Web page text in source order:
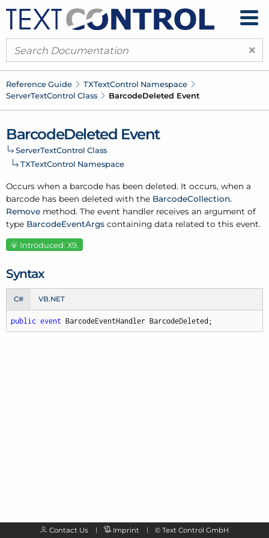
×
Reference Guide TXTextControl Namespace
ServerTextControl Class BarcodeDeleted Event
BarcodeDeleted Event
ServerTextControl Class
TXTextControl Namespace
Occurs when a barcode has been deleted. It occurs, when a
barcode has been deleted with the BarcodeCollection.
Remove method. The event handler receives an argument of
type BarcodeEventArgs containing data related to this event.
Introduced: X9.
Syntax
C# VB.NET
public event BarcodeEventHandler BarcodeDeleted;
Contact Us Imprint © Text Control GmbH